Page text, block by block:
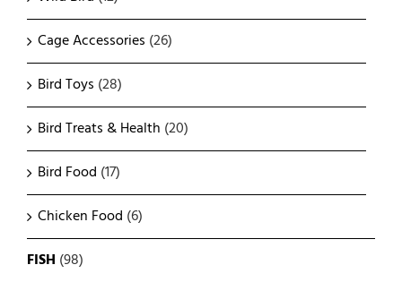
Cage Accessories (26)
Bird Toys (28)
Bird Treats & Health (20)
Bird Food (17)
Chicken Food (6)
FISH (98)